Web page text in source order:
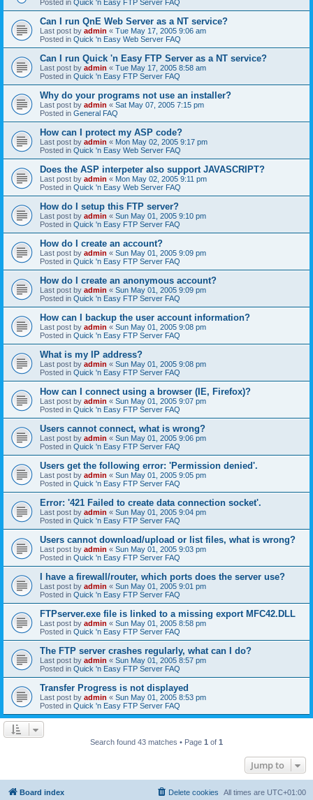
Posted in Quick 'n Easy FTP Server FAQ
Can I run QnE Web Server as a NT service?
Last post by admin « Tue May 17, 2005 9:06 am
Posted in Quick 'n Easy Web Server FAQ
Can I run Quick 'n Easy FTP Server as a NT service?
Last post by admin « Tue May 17, 2005 8:58 am
Posted in Quick 'n Easy FTP Server FAQ
Why do your programs not use an installer?
Last post by admin « Sat May 07, 2005 7:15 pm
Posted in General FAQ
How can I protect my ASP code?
Last post by admin « Mon May 02, 2005 9:17 pm
Posted in Quick 'n Easy Web Server FAQ
Does the ASP interpeter also support JAVASCRIPT?
Last post by admin « Mon May 02, 2005 9:11 pm
Posted in Quick 'n Easy Web Server FAQ
How do I setup this FTP server?
Last post by admin « Sun May 01, 2005 9:10 pm
Posted in Quick 'n Easy FTP Server FAQ
How do I create an account?
Last post by admin « Sun May 01, 2005 9:09 pm
Posted in Quick 'n Easy FTP Server FAQ
How do I create an anonymous account?
Last post by admin « Sun May 01, 2005 9:09 pm
Posted in Quick 'n Easy FTP Server FAQ
How can I backup the user account information?
Last post by admin « Sun May 01, 2005 9:08 pm
Posted in Quick 'n Easy FTP Server FAQ
What is my IP address?
Last post by admin « Sun May 01, 2005 9:08 pm
Posted in Quick 'n Easy FTP Server FAQ
How can I connect using a browser (IE, Firefox)?
Last post by admin « Sun May 01, 2005 9:07 pm
Posted in Quick 'n Easy FTP Server FAQ
Users cannot connect, what is wrong?
Last post by admin « Sun May 01, 2005 9:06 pm
Posted in Quick 'n Easy FTP Server FAQ
Users get the following error: 'Permission denied'.
Last post by admin « Sun May 01, 2005 9:05 pm
Posted in Quick 'n Easy FTP Server FAQ
Error: '421 Failed to create data connection socket'.
Last post by admin « Sun May 01, 2005 9:04 pm
Posted in Quick 'n Easy FTP Server FAQ
Users cannot download/upload or list files, what is wrong?
Last post by admin « Sun May 01, 2005 9:03 pm
Posted in Quick 'n Easy FTP Server FAQ
I have a firewall/router, which ports does the server use?
Last post by admin « Sun May 01, 2005 9:01 pm
Posted in Quick 'n Easy FTP Server FAQ
FTPserver.exe file is linked to a missing export MFC42.DLL
Last post by admin « Sun May 01, 2005 8:58 pm
Posted in Quick 'n Easy FTP Server FAQ
The FTP server crashes regularly, what can I do?
Last post by admin « Sun May 01, 2005 8:57 pm
Posted in Quick 'n Easy FTP Server FAQ
Transfer Progress is not displayed
Last post by admin « Sun May 01, 2005 8:53 pm
Posted in Quick 'n Easy FTP Server FAQ
Search found 43 matches • Page 1 of 1
Jump to
Board index All times are UTC+01:00
Delete cookies